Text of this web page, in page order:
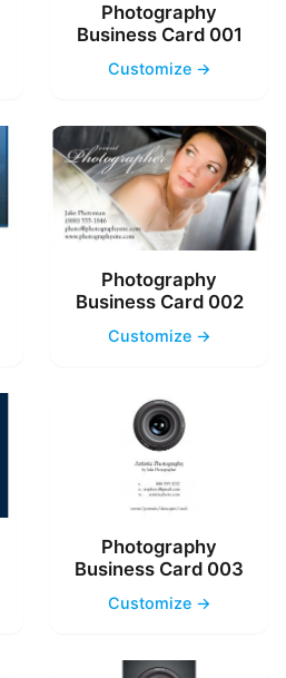
Photography
Business Card 001
Customize →
Photography
Business Card 002
Customize →
Photography
Business Card 003
Customize →